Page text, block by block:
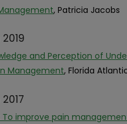
, Patricia Jacobs
and Perception of
Management, Florida
To improve pain